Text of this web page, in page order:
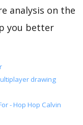
analysis on the
you better
drawing
- Hop Hop Calvin